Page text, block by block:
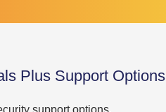
Plus Support Options
support options.